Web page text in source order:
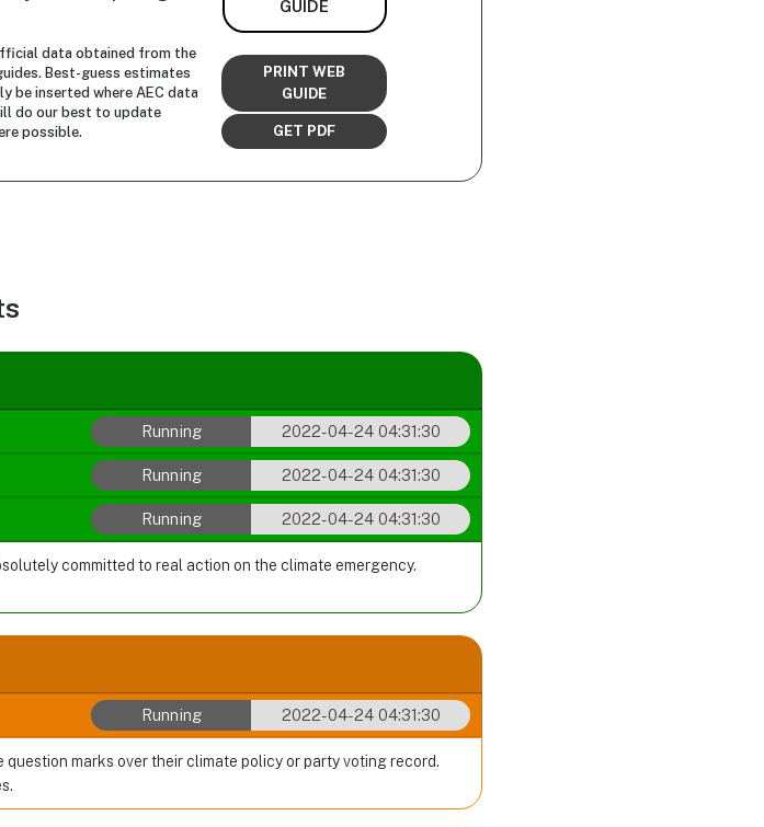
data obtained from the
Best-guess estimates
be inserted where AEC data
do our best to update
possible.
GUIDE
PRINT WEB
GUIDE
GET PDF
2022-04-24 04:31:30
Running
2022-04-24 04:31:30
Running
2022-04-24 04:31:30
Running
committed to real action on the climate emergency.
2022-04-24 04:31:30
Running
marks over their climate policy or party voting record.